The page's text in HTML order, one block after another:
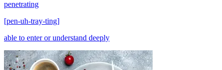
penetrating
[pen-uh-tray-ting]
able to enter or understand deeply